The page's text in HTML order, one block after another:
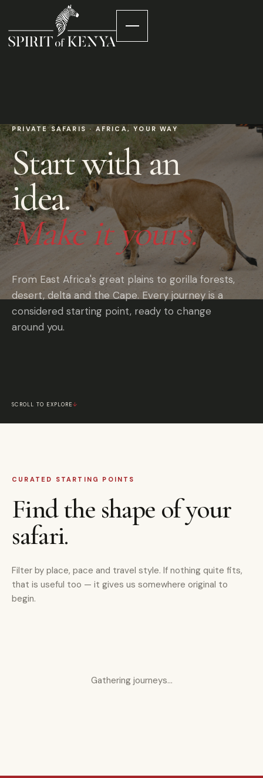
PRIVATE SAFARIS · AFRICA, YOUR WAY
Start with an
idea.
Make it yours.
From East Africa's great plains to gorilla forests,
desert, delta and the Cape. Every journey is a
considered starting point, ready to change
around you.
SCROLL TO EXPLORE↓
CURATED STARTING POINTS
Find the shape of your
safari.
Filter by place, pace and travel style. If nothing quite fits,
that is useful too — it gives us somewhere original to
begin.
Gathering journeys…